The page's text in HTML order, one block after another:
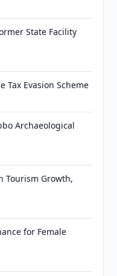
State Facility
Tax Evasion Scheme
Archaeological
Tourism Growth,
for Female